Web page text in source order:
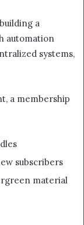
a
automation
systems,
a membership
subscribers
material